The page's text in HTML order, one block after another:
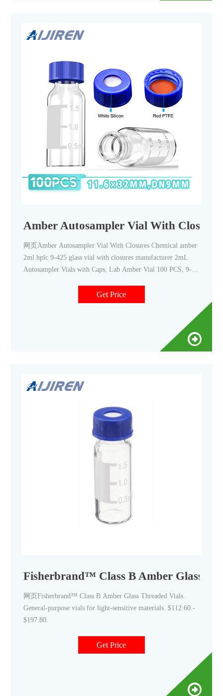
Amber Autosampler Vial With
网页Amber Autosampler Vial With Closures Chemical amber
2ml hplc 9-425 glass vial with closures manufacturer 2mL
Autosampler Vials with Caps, Lab Amber Vial 100 PCS, 9-
patch for sample idification and white printed graduations in
Get Price
Fisherbrand™ Class B Amber Glass
网页Fisherbrand™ Class B Amber Glass Threaded Vials.
General-purpose vials for light-sensitive materials. $112.60 -
$197.80.
Get Price